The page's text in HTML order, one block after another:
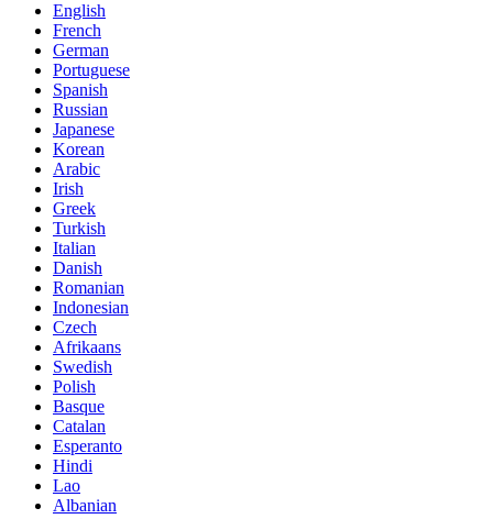
English
French
German
Portuguese
Spanish
Russian
Japanese
Korean
Arabic
Irish
Greek
Turkish
Italian
Danish
Romanian
Indonesian
Czech
Afrikaans
Swedish
Polish
Basque
Catalan
Esperanto
Hindi
Lao
Albanian